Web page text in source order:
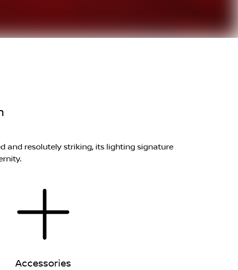
and resolutely striking, its lighting signature
Accessories